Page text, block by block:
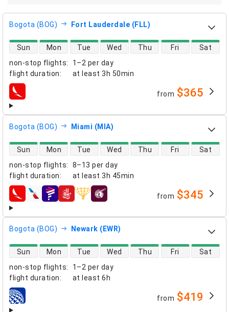
Bogota (BOG) Fort Lauderdale (FLL)
non-stop flights:
1–2 per day
flight duration: at least 3h 50min
direct flight availability
Sun Mon Tue Wed Thu Fri Sat
airlines from $365
Bogota (BOG) Miami (MIA)
non-stop flights:
8–13 per day
flight duration: at least 3h 45min
direct flight availability
Sun Mon Tue Wed Thu Fri Sat
airlines from $345
Bogota (BOG) Newark (EWR)
non-stop flights:
1–2 per day
flight duration: at least 6h
direct flight availability
Sun Mon Tue Wed Thu Fri Sat
airlines from $419